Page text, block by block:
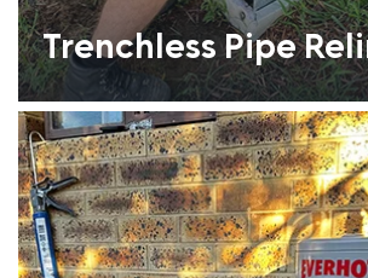
Trenchless Pipe